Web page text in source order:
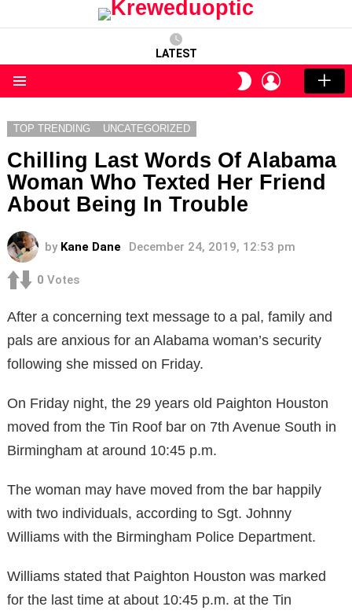
LATEST
SWITCH
SKIN
LOGIN
TOP TRENDING UNCATEGORIZED
Chilling Last Words Of Alabama
Woman Who Texted Her Friend
About Being In Trouble
by Kane Dane December 24, 2019, 12:53 pm
0 Votes
After a concerning text message to a pal, family and
pals are anxious for an Alabama woman’s security
following she missed on Friday.
On Friday night, the 29 years old Paighton Houston
moved from the Tin Roof bar on 7th Avenue South in
Birmingham at around 10:45 p.m.
The woman may have moved from the bar happily
with two individuals, according to Sgt. Johnny
Williams with the Birmingham Police Department.
Williams stated that Paighton Houston was marked
for the last time at about 10:45 p.m. at the Tin